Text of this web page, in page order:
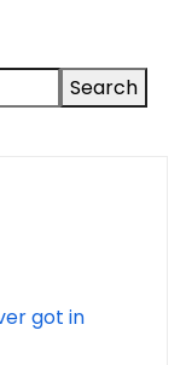
Search
got in